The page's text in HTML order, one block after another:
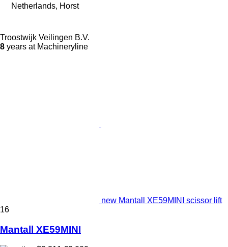
Netherlands, Horst
Troostwijk Veilingen B.V.
8 years at Machineryline
new Mantall XE59MINI scissor lift
16
Mantall XE59MINI